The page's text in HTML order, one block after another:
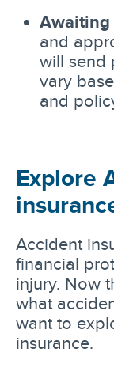
Awaiting
and
will send
vary
and
Explore
Accident
financial
injury. Now
what
want to
insurance.